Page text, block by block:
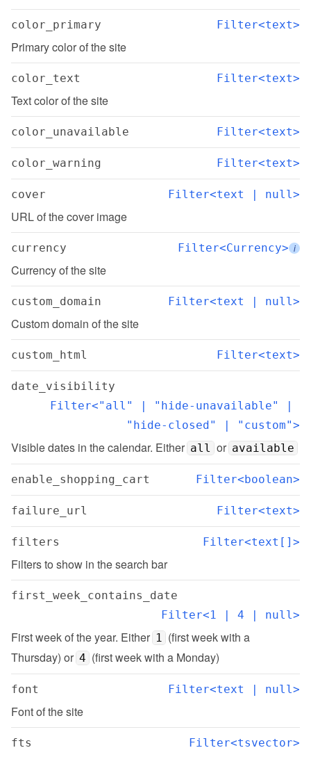
color_primary Filter<text>
Primary color of the site
color_text Filter<text>
Text color of the site
color_unavailable Filter<text>
color_warning Filter<text>
cover Filter<text | null>
URL of the cover image
currency Filter<Currency> i
Currency of the site
custom_domain Filter<text | null>
Custom domain of the site
custom_html Filter<text>
date_visibility
Filter<"all" | "hide-unavailable" |
"hide-closed" | "custom">
Visible dates in the calendar. Either all or available
enable_shopping_cart Filter<boolean>
failure_url Filter<text>
filters Filter<text[]>
Filters to show in the search bar
first_week_contains_date
Filter<1 | 4 | null>
First week of the year. Either 1 (first week with a
Thursday) or 4 (first week with a Monday)
font Filter<text | null>
Font of the site
fts Filter<tsvector>